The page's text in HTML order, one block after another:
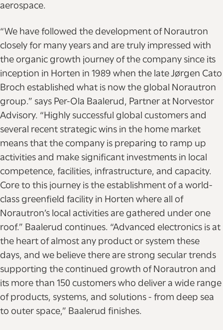
aerospace.
“We have followed the development of Norautron
closely for many years and are truly impressed with
the organic growth journey of the company since its
inception in Horten in 1989 when the late Jørgen Cato
Broch established what is now the global Norautron
group.” says Per-Ola Baalerud, Partner at Norvestor
Advisory. “Highly successful global customers and
several recent strategic wins in the home market
means that the company is preparing to ramp up
activities and make significant investments in local
competence, facilities, infrastructure, and capacity.
Core to this journey is the establishment of a world-
class greenfield facility in Horten where all of
Norautron’s local activities are gathered under one
roof.” Baalerud continues. “Advanced electronics is at
the heart of almost any product or system these
days, and we believe there are strong secular trends
supporting the continued growth of Norautron and
its more than 150 customers who deliver a wide range
of products, systems, and solutions - from deep sea
to outer space,” Baalerud finishes.